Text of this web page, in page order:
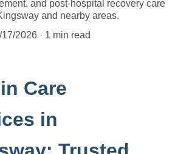
and post-hospital recovery care
and nearby areas.
17/2026
1 min read